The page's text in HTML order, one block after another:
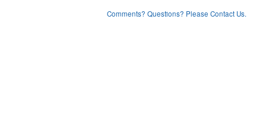
Comments? Questions? Please Contact Us.